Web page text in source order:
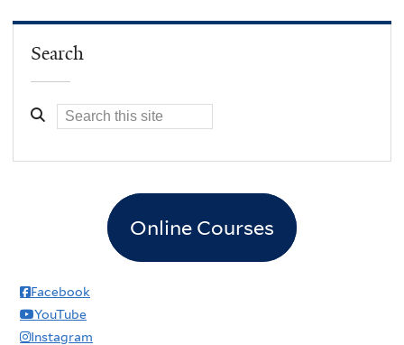
Search
Online Courses
Facebook
YouTube
Instagram